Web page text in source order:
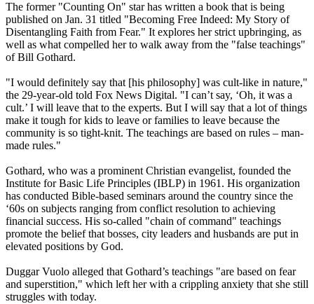
The former "Counting On" star has written a book that is being
published on Jan. 31 titled "Becoming Free Indeed: My Story of
Disentangling Faith from Fear." It explores her strict upbringing, as
well as what compelled her to walk away from the "false teachings"
of Bill Gothard.
"I would definitely say that [his philosophy] was cult-like in nature,"
the 29-year-old told Fox News Digital. "I can’t say, ‘Oh, it was a
cult.’ I will leave that to the experts. But I will say that a lot of things
make it tough for kids to leave or families to leave because the
community is so tight-knit. The teachings are based on rules – man-
made rules."
Gothard, who was a prominent Christian evangelist, founded the
Institute for Basic Life Principles (IBLP) in 1961. His organization
has conducted Bible-based seminars around the country since the
‘60s on subjects ranging from conflict resolution to achieving
financial success. His so-called "chain of command" teachings
promote the belief that bosses, city leaders and husbands are put in
elevated positions by God.
Duggar Vuolo alleged that Gothard’s teachings "are based on fear
and superstition," which left her with a crippling anxiety that she still
struggles with today.